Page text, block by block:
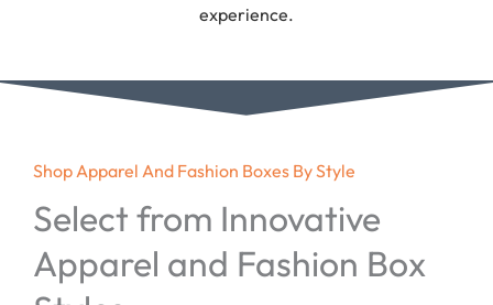
experience.
Shop Apparel And Fashion Boxes By Style
Select from Innovative
Apparel and Fashion Box